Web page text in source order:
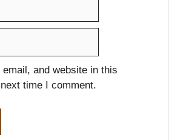
and website in this
time I comment.